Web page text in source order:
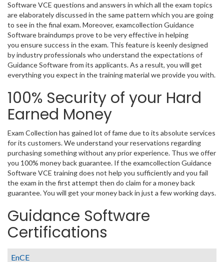
Software VCE questions and answers in which all the exam topics
are elaborately discussed in the same pattern which you are going
to see in the final exam. Moreover, examcollection Guidance
Software braindumps prove to be very effective in helping
you ensure success in the exam. This feature is keenly designed
by industry professionals who understand the expectations of
Guidance Software from its applicants. As a result, you will get
everything you expect in the training material we provide you with.
100% Security of your Hard
Earned Money
Exam Collection has gained lot of fame due to its absolute services
for its customers. We understand your reservations regarding
purchasing something without any prior experience. Thus we offer
you 100% money back guarantee. If the examcollection Guidance
Software VCE training does not help you sufficiently and you fail
the exam in the first attempt then do claim for a money back
guarantee. You will get your money back in just a few working days.
Guidance Software
Certifications
EnCE